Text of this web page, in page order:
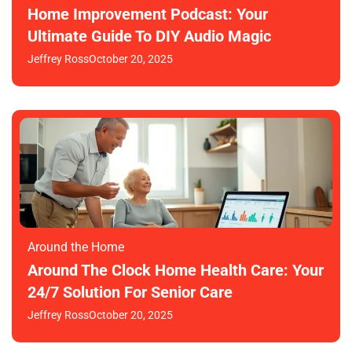
Home Improvement Podcast: Your
Ultimate Guide To DIY Audio Magic
Jeffrey RossOctober 20, 2025
Around the Home
Around The Clock Home Health Care: Your
24/7 Solution For Senior Care
Jeffrey RossOctober 20, 2025